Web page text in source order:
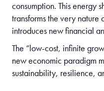
consumption. This energy
transforms the very nature
introduces new financial
The “low-cost, infinite
new economic paradigm
sustainability, resilience,